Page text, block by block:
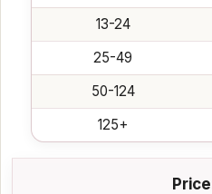
13-24
25-49
50-124
125+